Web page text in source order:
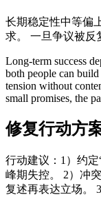
长期稳定性中等偏
求。 一旦争议被反
Long-term success
both people can
tension without
small promises, the
修复行动方
行动建议：1）约
峰期失控。 2）冲
复述再表达立场。